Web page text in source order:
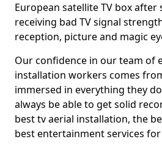
European satellite TV box
receiving bad TV signal
reception, picture and magic
Our confidence in our team of
installation workers comes
immersed in everything they
always be able to get solid
best tv aerial installation, the
best entertainment services